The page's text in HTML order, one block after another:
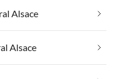
Alsace
Alsace